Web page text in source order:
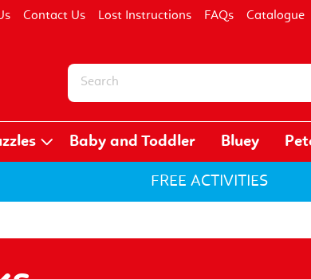
Contact Us Lost Instructions FAQs Catalogue
Baby and Toddler Bluey
FREE ACTIVITIES